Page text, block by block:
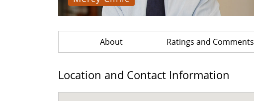
About Ratings and Comments
Location and Contact Information